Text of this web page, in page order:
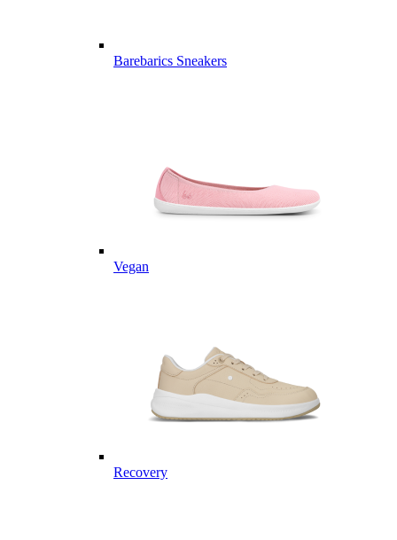
Barebarics Sneakers
Vegan
Recovery